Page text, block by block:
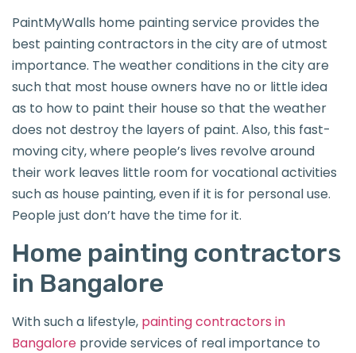
PaintMyWalls home painting service provides the
best painting contractors in the city are of utmost
importance. The weather conditions in the city are
such that most house owners have no or little idea
as to how to paint their house so that the weather
does not destroy the layers of paint. Also, this fast-
moving city, where people’s lives revolve around
their work leaves little room for vocational activities
such as house painting, even if it is for personal use.
People just don’t have the time for it.
Home painting contractors
in Bangalore
With such a lifestyle, painting contractors in
Bangalore provide services of real importance to